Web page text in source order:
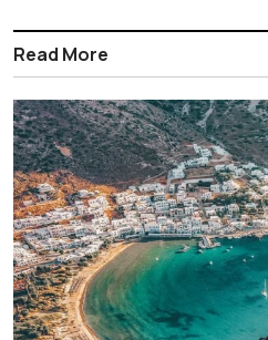
Read More